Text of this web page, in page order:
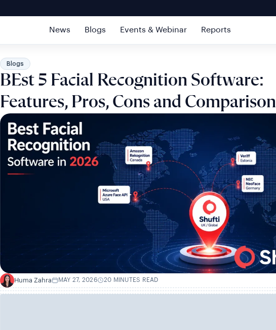
News Blogs Events & Webinar Reports
Blogs
BEst 5 Facial Recognition Software:
Features, Pros, Cons and Comparison
H Huma Zahra MAY 27, 2026 20 MINUTES READ